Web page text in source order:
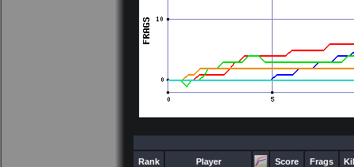
Rank Player Score Frags